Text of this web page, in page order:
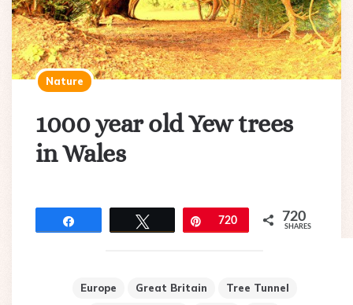
Nature
1000 year old Yew trees
in Wales
Pin
720 720
SHARES
Europe Great Britain
Tree Tunnel